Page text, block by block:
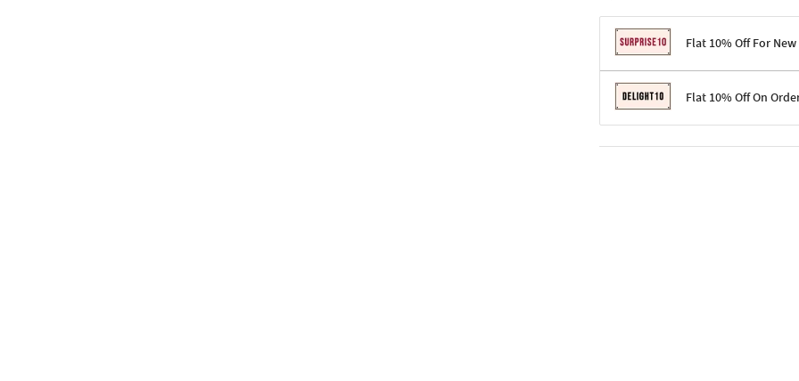
Flat 10% Off For New
Terms & ConditionsFlat 10% Off On
Terms & Conditions